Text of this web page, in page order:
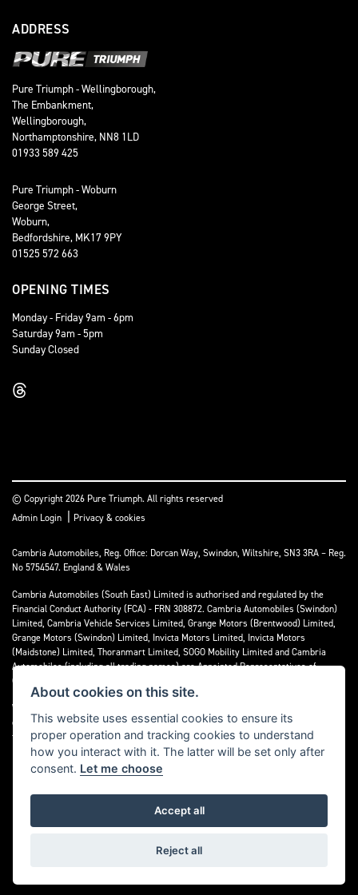
ADDRESS
Pure Triumph - Wellingborough,
The Embankment,
Wellingborough,
Northamptonshire, NN8 1LD
01933 589 425
Pure Triumph - Woburn
George Street,
Woburn,
Bedfordshire, MK17 9PY
01525 572 663
OPENING TIMES
Monday - Friday 9am - 6pm
Saturday 9am - 5pm
Sunday Closed
© Copyright 2026 Pure Triumph. All rights reserved
Admin Login
Privacy & cookies
Cambria Automobiles, Reg. Office: Dorcan Way, Swindon, Wiltshire, SN3 3RA – Reg.
No 5754547. England & Wales
Cambria Automobiles (South East) Limited is authorised and regulated by the
Financial Conduct Authority (FCA) - FRN 308872. Cambria Automobiles (Swindon)
Limited, Cambria Vehicle Services Limited, Grange Motors (Brentwood) Limited,
Grange Motors (Swindon) Limited, Invicta Motors Limited, Invicta Motors
(Maidstone) Limited, Thoranmart Limited, SOGO Mobility Limited and Cambria
Automobiles (including all trading names) are Appointed Representatives of
Cambria Automobiles (South East) Limited.
We are a credit broker and not a lender. We can introduce you to a limited number
of lenders who may be able to finance your purchase. We can only introduce you to
these lenders and may receive commission or other benefits for doing so.
Powered by DealerWebs
About cookies on this site.
This website uses essential cookies to ensure its
proper operation and tracking cookies to understand
how you interact with it. The latter will be set only after
consent. Let me choose
Accept all
Reject all